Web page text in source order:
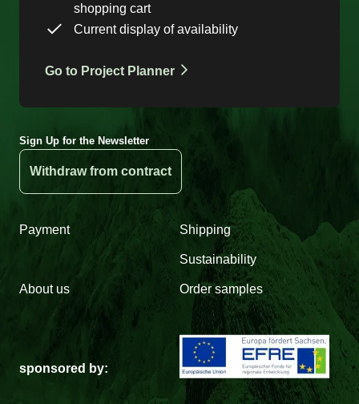
shopping cart
Current display of availability
Go to Project Planner
Sign Up for the Newsletter
Withdraw from contract
Payment Shipping
Sustainability
About us Order samples
sponsored by: